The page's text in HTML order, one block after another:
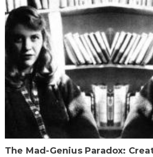
The Mad-Genius Paradox: